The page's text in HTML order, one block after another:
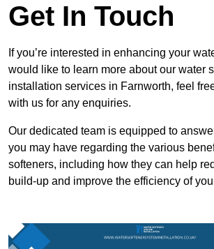
Get In Touch
If you’re interested in enhancing your
would like to learn more about our water
installation services in Farnworth, feel
with us for any enquiries.
Our dedicated team is equipped to
you may have regarding the various
softeners, including how they can help
build-up and improve the efficiency of